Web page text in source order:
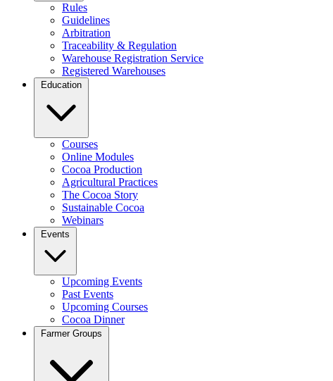
Rules
Guidelines
Arbitration
Traceability & Regulation
Warehouse Registration Service
Registered Warehouses
Education
Courses
Online Modules
Cocoa Production
Agricultural Practices
The Cocoa Story
Sustainable Cocoa
Webinars
Events
Upcoming Events
Past Events
Upcoming Courses
Cocoa Dinner
Farmer Groups